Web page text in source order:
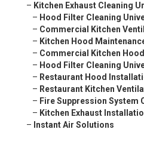
– Kitchen Exhaust Cleaning
– Hood Filter Cleaning
– Commercial Kitchen
– Kitchen Hood
– Commercial Kitchen
– Hood Filter Cleaning
– Restaurant Hood
– Restaurant Kitchen
– Fire Suppression System
– Kitchen Exhaust
– Instant Air Solutions